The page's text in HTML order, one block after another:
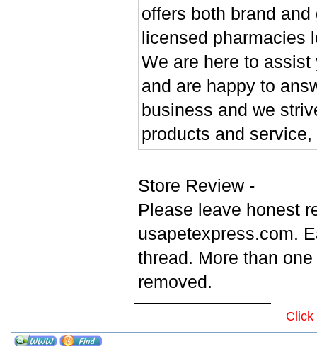
offers both brand
licensed pharmacies
We are here to
and are happy to
business and we
products and
Store Review -
Please leave honest
usapetexpress.com.
thread. More than
removed.
Click